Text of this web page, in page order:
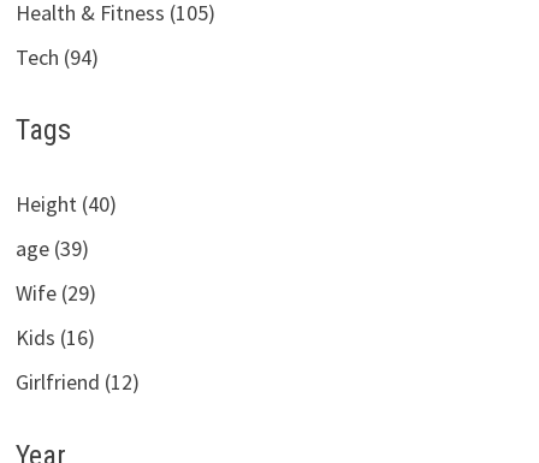
Health & Fitness (105)
Tech (94)
Tags
Height (40)
age (39)
Wife (29)
Kids (16)
Girlfriend (12)
Year